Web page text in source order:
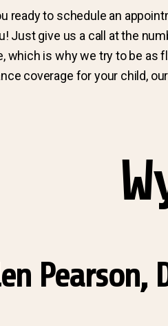
ready to schedule an
Just give us a call at the
which is why we try to be as
coverage for your child,
Pearson,